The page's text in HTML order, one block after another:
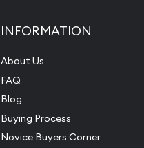
INFORMATION
About Us
FAQ
Blog
Buying Process
Novice Buyers Corner